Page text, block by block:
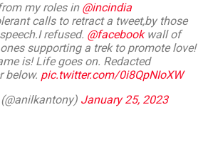
my roles in @incindia
calls to retract a tweet,by those
refused. @facebookwall of
supporting a trek to promote love!
is! Life goes on. Redacted
below. pic.twitter.com/0i8QpNIoXW
January 25, 2023